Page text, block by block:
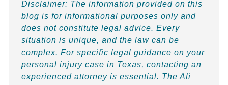
Disclaimer: The information provided on this
blog is for informational purposes only and
does not constitute legal advice. Every
situation is unique, and the law can be
complex. For specific legal guidance on your
personal injury case in Texas, contacting an
experienced attorney is essential. The Ali